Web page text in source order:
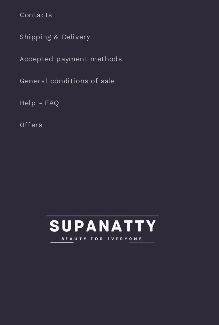
Contacts
Shipping & Delivery
Accepted payment methods
General conditions of sale
Help - FAQ
Offers